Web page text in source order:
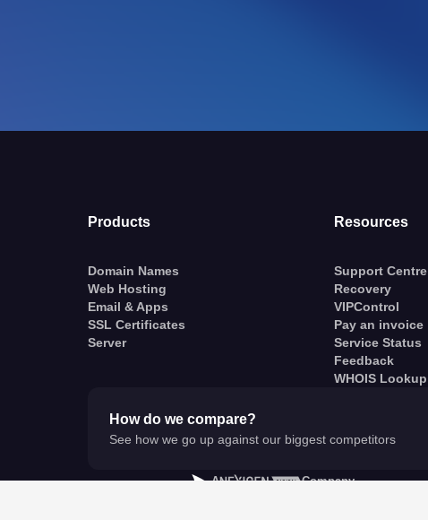
Products
Domain Names
Web Hosting
Email & Apps
SSL Certificates
Server
Resources
Support Centre
Recovery
VIPControl
Pay an invoice
Service Status
Feedback
WHOIS Lookup
How do we compare?
See how we go up against our biggest competitors
A Company